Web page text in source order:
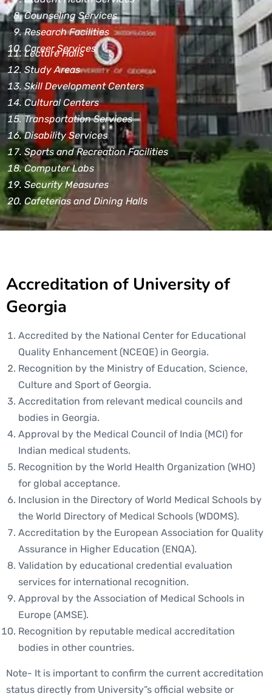
Counseling Services
Research Facilities
Career Services
Lecture Halls
Study Areas
Skill Development Centers
Cultural Centers
Transportation Services
Disability Services
Sports and Recreation Facilities
Computer Labs
Security Measures
Cafeterias and Dining Halls
Accreditation of University of
Georgia
Accredited by the National Center for Educational
Quality Enhancement (NCEQE) in Georgia.
Recognition by the Ministry of Education, Science,
Culture and Sport of Georgia.
Accreditation from relevant medical councils and
bodies in Georgia.
Approval by the Medical Council of India (MCI) for
Indian medical students.
Recognition by the World Health Organization (WHO)
for global acceptance.
Inclusion in the Directory of World Medical Schools by
the World Directory of Medical Schools (WDOMS).
Accreditation by the European Association for Quality
Assurance in Higher Education (ENQA).
Validation by educational credential evaluation
services for international recognition.
Approval by the Association of Medical Schools in
Europe (AMSE).
Recognition by reputable medical accreditation
bodies in other countries.
Note- It is important to confirm the current accreditation
status directly from University”s official website or